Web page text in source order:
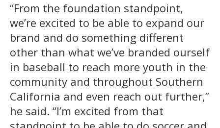
“From the foundation standpoint,
we’re excited to be able to expand our
brand and do something different
other than what we’ve branded ourself
in baseball to reach more youth in the
community and throughout Southern
California and even reach out further,”
he said. “I’m excited from that